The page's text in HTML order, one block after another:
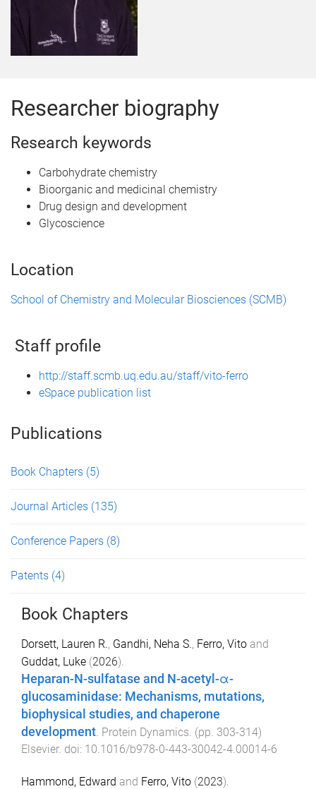
Researcher biography
Research keywords
Carbohydrate chemistry
Bioorganic and medicinal chemistry
Drug design and development
Glycoscience
Location
School of Chemistry and Molecular Biosciences (SCMB)
Staff profile
http://staff.scmb.uq.edu.au/staff/vito-ferro
eSpace publication list
Publications
Book Chapters (5)
Journal Articles (135)
Conference Papers (8)
Patents (4)
Book Chapters
Dorsett, Lauren R., Gandhi, Neha S., Ferro, Vito and
Guddat, Luke (2026).
Heparan-N-sulfatase and N-acetyl-α-
glucosaminidase: Mechanisms, mutations,
biophysical studies, and chaperone
development. Protein Dynamics. (pp. 303-314)
Elsevier. doi: 10.1016/b978-0-443-30042-4.00014-6
Hammond, Edward and Ferro, Vito (2023).